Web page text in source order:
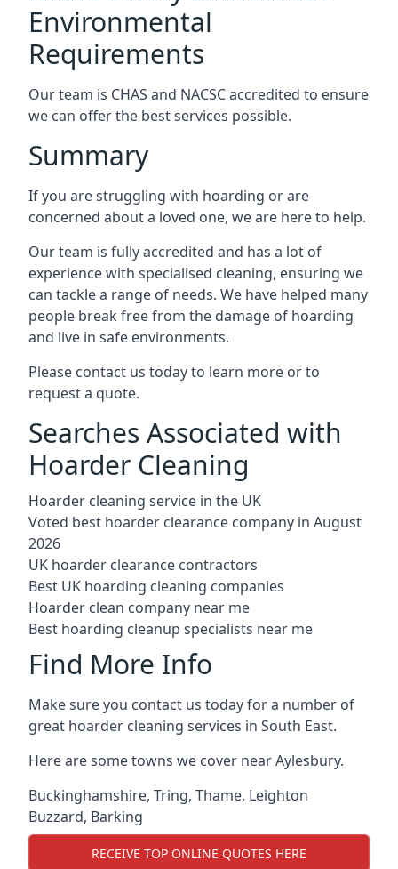
Environmental
Requirements
Our team is CHAS and NACSC accredited to ensure
we can offer the best services possible.
Summary
If you are struggling with hoarding or are
concerned about a loved one, we are here to help.
Our team is fully accredited and has a lot of
experience with specialised cleaning, ensuring we
can tackle a range of needs. We have helped many
people break free from the damage of hoarding
and live in safe environments.
Please contact us today to learn more or to
request a quote.
Searches Associated with
Hoarder Cleaning
Hoarder cleaning service in the UK
Voted best hoarder clearance company in August
2026
UK hoarder clearance contractors
Best UK hoarding cleaning companies
Hoarder clean company near me
Best hoarding cleanup specialists near me
Find More Info
Make sure you contact us today for a number of
great hoarder cleaning services in South East.
Here are some towns we cover near Aylesbury.
Buckinghamshire, Tring, Thame, Leighton
Buzzard, Barking
RECEIVE TOP ONLINE QUOTES HERE